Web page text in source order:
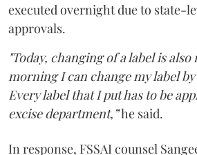
executed overnight due to state-
approvals.
"Today, changing of a label is
morning I can change my label
Every label that I put has to be
excise department,”he said.
In response, FSSAI counsel